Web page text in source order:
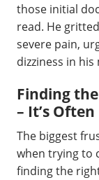
those initial
read. He
severe pain,
dizziness in his
Finding
– It’s
The biggest
when trying to
finding the